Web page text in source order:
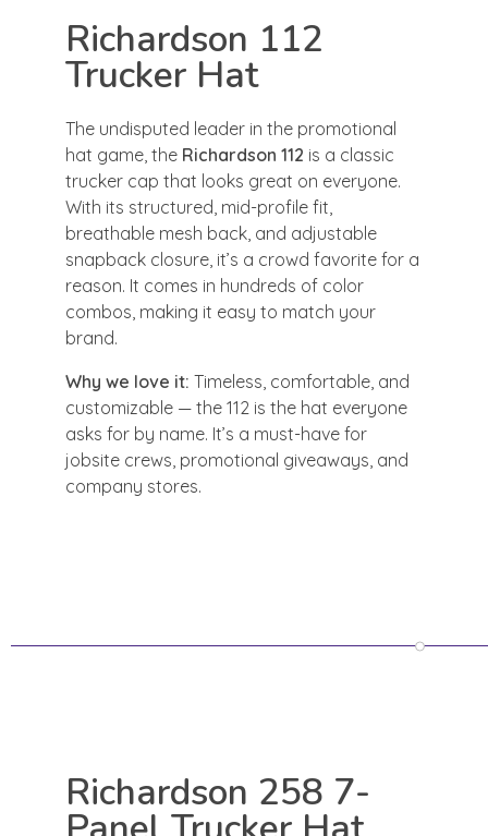
Richardson 112
Trucker Hat
The undisputed leader in the promotional
hat game, the Richardson 112 is a classic
trucker cap that looks great on everyone.
With its structured, mid-profile fit,
breathable mesh back, and adjustable
snapback closure, it’s a crowd favorite for a
reason. It comes in hundreds of color
combos, making it easy to match your
brand.
Why we love it: Timeless, comfortable, and
customizable — the 112 is the hat everyone
asks for by name. It’s a must-have for
jobsite crews, promotional giveaways, and
company stores.
Richardson 258 7-